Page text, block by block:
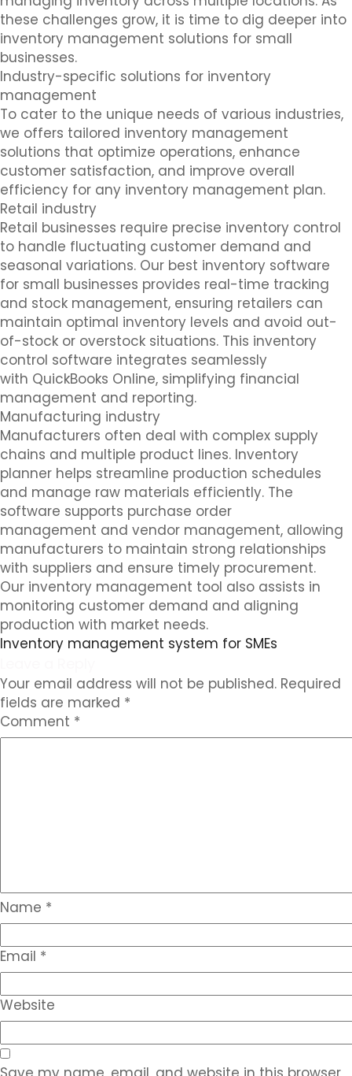
these challenges grow, it is time to dig deeper into
inventory management solutions for small
businesses.
Industry-specific solutions for inventory
management
To cater to the unique needs of various industries,
we offers tailored inventory management
solutions that optimize operations, enhance
customer satisfaction, and improve overall
efficiency for any inventory management plan.
Retail industry
Retail businesses require precise inventory control
to handle fluctuating customer demand and
seasonal variations. Our best inventory software
for small businesses provides real-time tracking
and stock management, ensuring retailers can
maintain optimal inventory levels and avoid out-
of-stock or overstock situations. This inventory
control software integrates seamlessly
with QuickBooks Online, simplifying financial
management and reporting.
Manufacturing industry
Manufacturers often deal with complex supply
chains and multiple product lines. Inventory
planner helps streamline production schedules
and manage raw materials efficiently. The
software supports purchase order
management and vendor management, allowing
manufacturers to maintain strong relationships
with suppliers and ensure timely procurement.
Our inventory management tool also assists in
monitoring customer demand and aligning
production with market needs.
Inventory management system for SMEs
Your email address will not be published. Required
fields are marked *
Comment *
Name *
Email *
Website